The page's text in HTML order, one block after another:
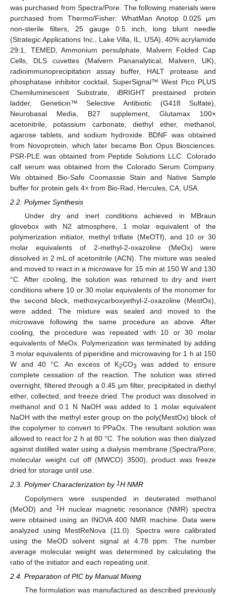
was purchased from Spectra/Pore. The following materials were
purchased from Thermo/Fisher: WhatMan Anotop 0.025 μm
non-sterile filters, 25 gauge 0.5 inch, long blunt needle
(Strategic Applications Inc., Lake Villa, IL, USA), 40% acrylamide
29:1, TEMED, Ammonium persulphate, Malvern Folded Cap
Cells, DLS cuvettes (Malvern Pananalytical, Malvern, UK),
radioimmunoprecipitation assay buffer, HALT protease and
phosphatase inhibitor cocktail, SuperSignal™ West Pico PLUS
Chemiluminescent Substrate, iBRIGHT prestained protein
ladder, Geneticin™ Selective Antibiotic (G418 Sulfate),
Neurobasal Media, B27 supplement, Glutamax 100×
acetonitrile, potassium carbonate, diethyl ether, methanol,
agarose tablets, and sodium hydroxide. BDNF was obtained
from Novoprotein, which later became Bon Opus Biosciences.
PSR-PLE was obtained from Peptide Solutions LLC. Colorado
calf serum was obtained from the Colorado Serum Company.
We obtained Bio-Safe Coomassie Stain and Native Sample
buffer for protein gels 4× from Bio-Rad, Hercules, CA, USA.
2.2. Polymer Synthesis
Under dry and inert conditions achieved in MBraun
glovebox with N2 atmosphere, 1 molar equivalent of the
polymerization initiator, methyl triflate (MeOTf), and 10 or 30
molar equivalents of 2-methyl-2-oxazoline (MeOx) were
dissolved in 2 mL of acetonitrile (ACN). The mixture was sealed
and moved to react in a microwave for 15 min at 150 W and 130
°C. After cooling, the solution was returned to dry and inert
conditions where 10 or 30 molar equivalents of the monomer for
the second block, methoxycarboxyethyl-2-oxazoline (MestOx),
were added. The mixture was sealed and moved to the
microwave following the same procedure as above. After
cooling, the procedure was repeated with 10 or 30 molar
equivalents of MeOx. Polymerization was terminated by adding
3 molar equivalents of piperidine and microwaving for 1 h at 150
W and 40 °C. An excess of K2CO3
was added to ensure
complete cessation of the reaction. The solution was stirred
overnight, filtered through a 0.45 μm filter, precipitated in diethyl
ether, collected, and freeze dried. The product was dissolved in
methanol and 0.1 N NaOH was added to 1 molar equivalent
NaOH with the methyl ester group on the poly(MestOx) block of
the copolymer to convert to PPaOx. The resultant solution was
allowed to react for 2 h at 80 °C. The solution was then dialyzed
against distilled water using a dialysis membrane (Spectra/Pore;
molecular weight cut off (MWCO) 3500), product was freeze
dried for storage until use.
2.3. Polymer Characterization by 1H NMR
Copolymers were suspended in deuterated methanol
(MeOD) and
1 H nuclear magnetic resonance (NMR) spectra
were obtained using an INOVA 400 NMR machine. Data were
analyzed using MestReNova (11.0). Spectra were calibrated
using the MeOD solvent signal at 4.78 ppm. The number
average molecular weight was determined by calculating the
ratio of the initiator and each repeating unit.
2.4. Preparation of PIC by Manual Mixing
The formulation was manufactured as described previously